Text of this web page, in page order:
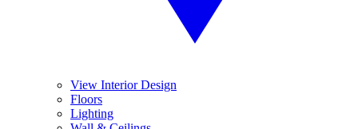
View Interior Design
Floors
Lighting